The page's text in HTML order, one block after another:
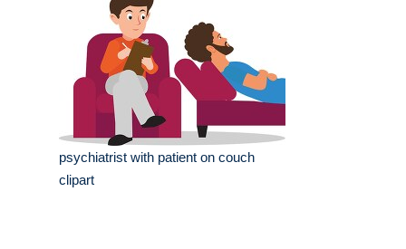
psychiatrist with patient on couch
clipart